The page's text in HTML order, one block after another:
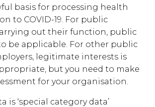
basis for processing health
to COVID-19. For public
out their function, public
be applicable. For other public
legitimate interests is
but you need to make
for your organisation.
is ‘special category data’